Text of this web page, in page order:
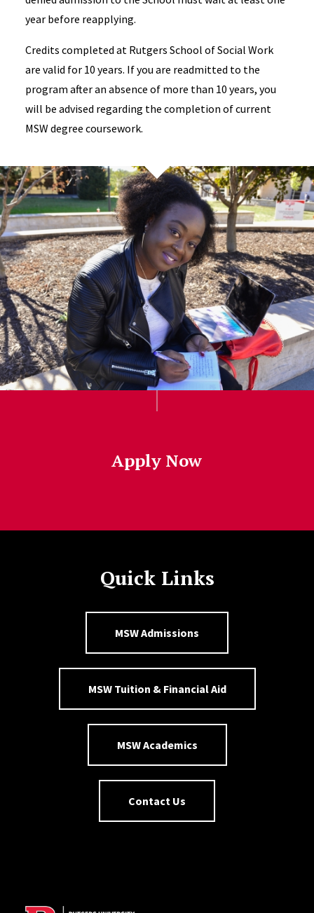
year before reapplying.
Credits completed at Rutgers School of Social Work
are valid for 10 years. If you are readmitted to the
program after an absence of more than 10 years, you
will be advised regarding the completion of current
MSW degree coursework.
Apply Now
Quick Links
MSW Admissions
MSW Tuition & Financial Aid
MSW Academics
Contact Us